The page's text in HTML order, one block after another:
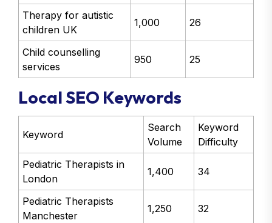
Therapy for autistic
children UK
1,000 26
Child counselling
services
950 25
Local SEO Keywords
Keyword
Search
Volume
Keyword
Difficulty
Pediatric Therapists in
London
1,400 34
Pediatric Therapists
Manchester
1,250 32